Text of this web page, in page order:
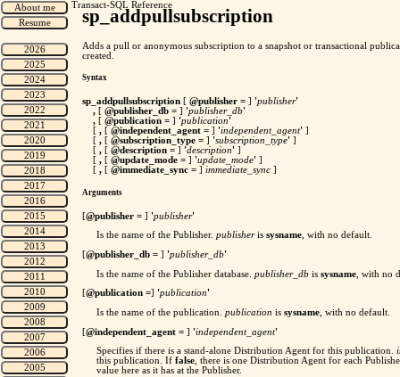
Transact-SQL Reference
sp_addpullsubscription
Adds a pull or anonymous subscription to a snapshot or transactional
created.
Syntax
sp_addpullsubscription [ @publisher = ] 'publisher'
, [ @publisher_db = ] 'publisher_db'
, [ @publication = ] 'publication'
[ , [ @independent_agent = ] 'independent_agent' ]
[ , [ @subscription_type = ] 'subscription_type' ]
[ , [ @description = ] 'description' ]
[ , [ @update_mode = ] 'update_mode' ]
[ , [ @immediate_sync = ] immediate_sync ]
Arguments
[@publisher = ] 'publisher'
Is the name of the Publisher. publisheris sysname, with no default.
[@publisher_db = ] 'publisher_db'
Is the name of the Publisher database. publisher_db is sysname , with no
[@publication =] 'publication'
Is the name of the publication. publication is sysname , with no default.
[@independent_agent = ] 'independent_agent'
Specifies if there is a stand-alone Distribution Agent for this publication.
this publication. If false, there is one Distribution Agent for each
value here as it has at the Publisher.